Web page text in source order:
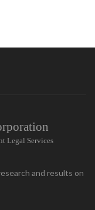
and results on